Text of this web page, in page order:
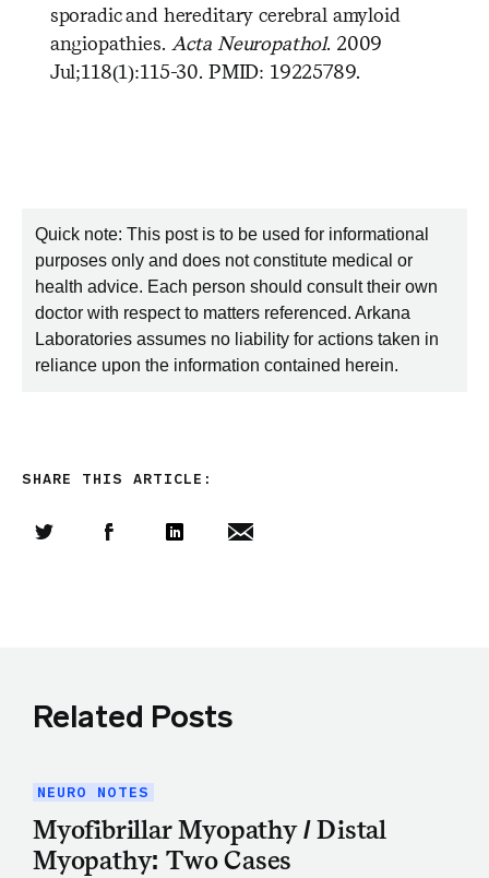
sporadic and hereditary cerebral amyloid
angiopathies. Acta Neuropathol. 2009
Jul;118(1):115-30. PMID: 19225789.
Quick note: This post is to be used for informational
purposes only and does not constitute medical or
health advice. Each person should consult their own
doctor with respect to matters referenced. Arkana
Laboratories assumes no liability for actions taken in
reliance upon the information contained herein.
SHARE THIS ARTICLE:
Related Posts
NEURO NOTES
Myofibrillar Myopathy / Distal
Myopathy: Two Cases